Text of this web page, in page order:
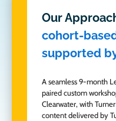
Our
cohort-
supported
A seamless 9-month
paired custom
Clearwater, with
content delivered by